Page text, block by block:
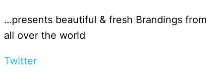
…presents beautiful & fresh Brandings from
all over the world
Twitter